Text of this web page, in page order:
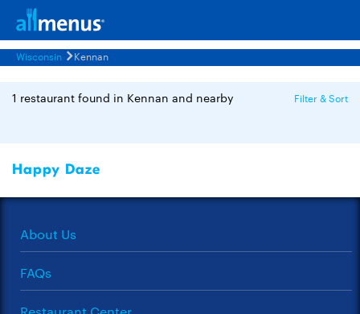
Wisconsin Kennan
1 restaurant found in Kennan and nearby Filter & Sort
Happy Daze
About Us
FAQs